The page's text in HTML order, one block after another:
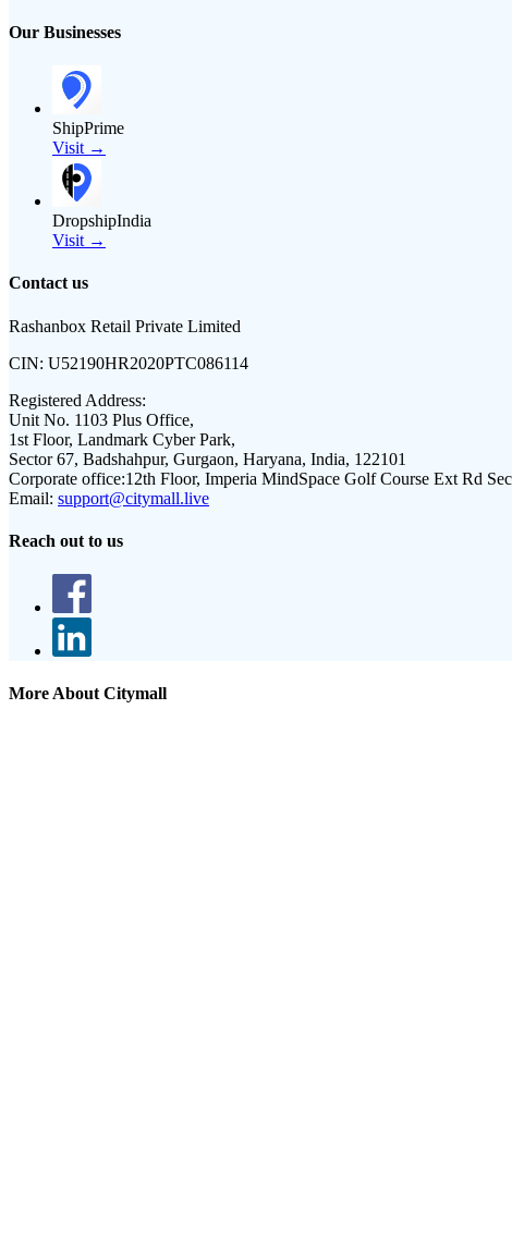
Our Businesses
ShipPrime
Visit →
DropshipIndia
Visit →
Contact us
Rashanbox Retail Private Limited
CIN: U52190HR2020PTC086114
Registered Address:
Unit No. 1103 Plus Office,
1st Floor, Landmark Cyber Park,
Sector 67, Badshahpur, Gurgaon, Haryana, India, 122101
Corporate office:12th Floor, Imperia MindSpace Golf Course Ext Rd
Email: support@citymall.live
Reach out to us
More About Citymall